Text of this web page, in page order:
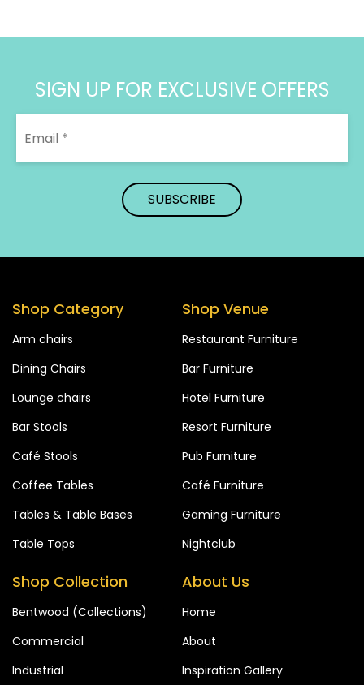
SIGN UP FOR EXCLUSIVE OFFERS
Shop Category
Arm chairs
Dining Chairs
Lounge chairs
Bar Stools
Café Stools
Coffee Tables
Tables & Table Bases
Table Tops
Shop Venue
Restaurant Furniture
Bar Furniture
Hotel Furniture
Resort Furniture
Pub Furniture
Café Furniture
Gaming Furniture
Nightclub
Shop Collection
Bentwood (Collections)
Commercial
Industrial
About Us
Home
About
Inspiration Gallery